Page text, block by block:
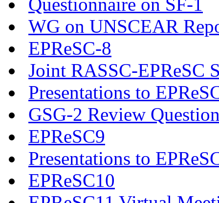
WG on UNSCEAR
EPReSC-8
Joint RASSC-EPReSC
Presentations to
GSG-2 Review
EPReSC9
Presentations to
EPReSC10